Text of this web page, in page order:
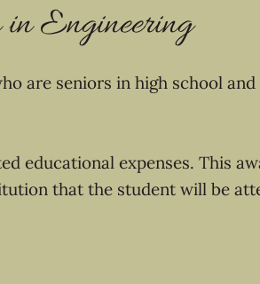
are seniors in high school
educational expenses. This
that the student will be
Engineering